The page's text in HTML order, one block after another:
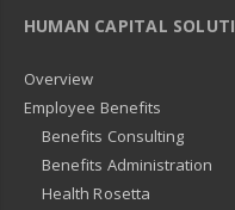
HUMAN CAPITAL
Overview
Employee Benefits
Benefits Consulting
Benefits Administration
Health Rosetta